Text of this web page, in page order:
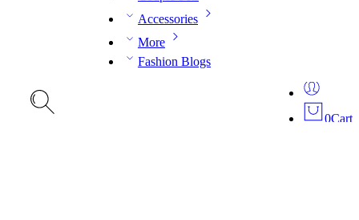
Accessories
More
Fashion Blogs
0Cart